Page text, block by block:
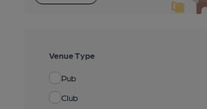
Venue Type
Pub
Club